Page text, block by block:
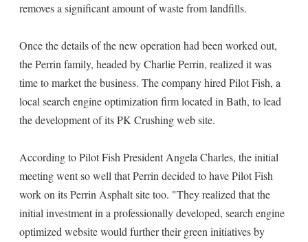
removes a significant amount of waste from landfills.
Once the details of the new operation had been worked out,
the Perrin family, headed by Charlie Perrin, realized it was
time to market the business. The company hired Pilot Fish, a
local search engine optimization firm located in Bath, to lead
the development of its PK Crushing web site.
According to Pilot Fish President Angela Charles, the initial
meeting went so well that Perrin decided to have Pilot Fish
work on its Perrin Asphalt site too. "They realized that the
initial investment in a professionally developed, search engine
optimized website would further their green initiatives by